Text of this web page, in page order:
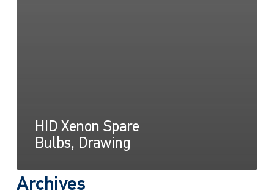
HID Xenon Spare
Bulbs, Drawing
Archives